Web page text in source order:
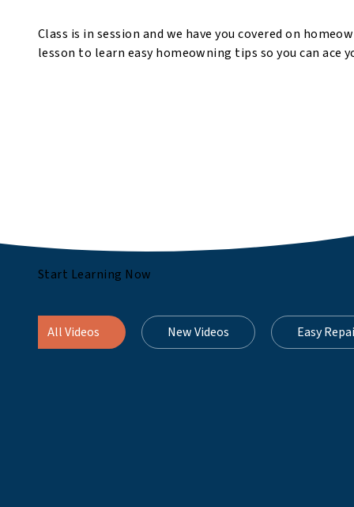
Class is in session and we have you covered on
lesson to learn easy homeowning tips so you can ace
Start Learning Now
All Videos New Videos Easy